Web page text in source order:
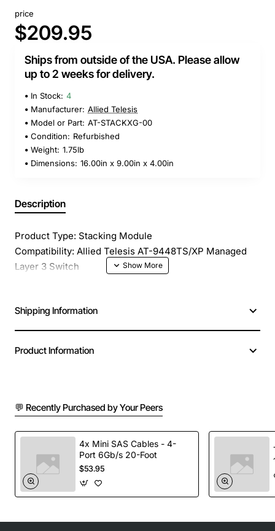
price
$209.95
Ships from outside of the USA. Please allow
up to 2 weeks for delivery.
In Stock: 4
Manufacturer: Allied Telesis
Model or Part: AT-STACKXG-00
Condition: Refurbished
Weight: 1.75lb
Dimensions: 16.00in x 9.00in x 4.00in
Description
Product Type: Stacking Module
Compatibility: Allied Telesis AT-9448TS/XP Managed
Layer 3 Switch
Shipping Information
Product Information
💬 Recently Purchased by Your Peers
4x Mini SAS Cables - 4-
Port 6Gb/s 20-Foot
$53.95